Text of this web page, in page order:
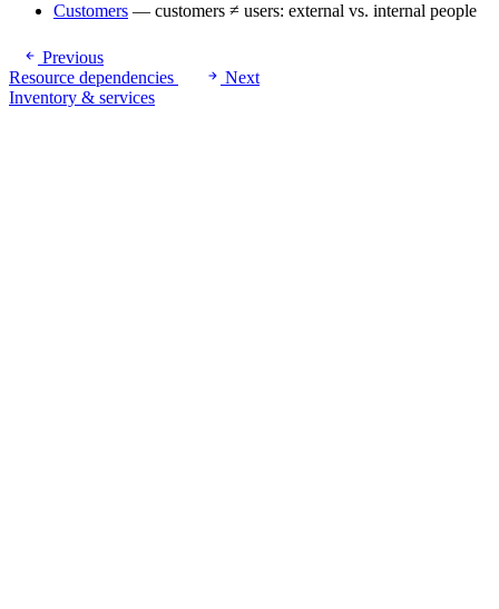
Customers — customers ≠ users: external vs. internal people
Previous
Resource dependencies
Next
Inventory & services